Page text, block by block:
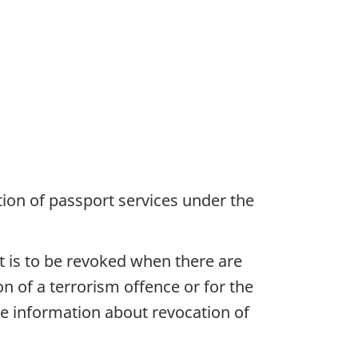
of passport services under the
is to be revoked when there are
of a terrorism offence or for the
information about revocation of